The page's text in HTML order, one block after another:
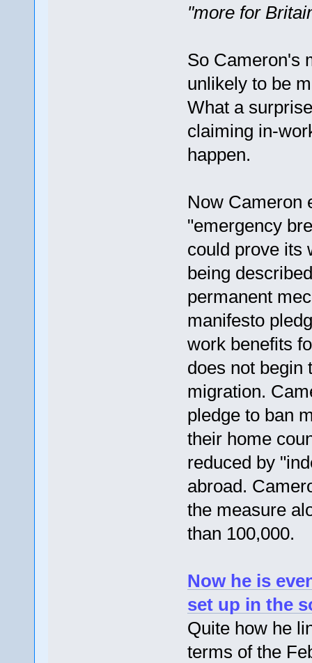
"more for
So Cameron's
unlikely to be
What a
claiming in-
happen.
Now Cameron
"emergency
could prove its
being
permanent
manifesto
work benefits
does not begin
migration.
pledge to ban
their home
reduced by
abroad.
the measure
than 100,000.
Now he is
set up in the
Quite how he
terms of the